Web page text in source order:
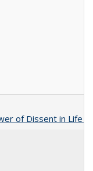
of Dissent in Life